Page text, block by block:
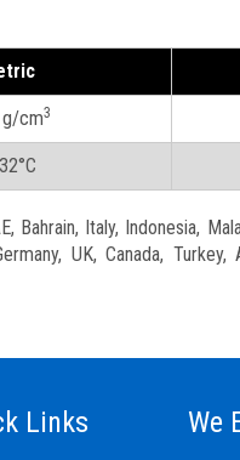
g/cm3
Italy, Indonesia,
UK, Canada,
Links We